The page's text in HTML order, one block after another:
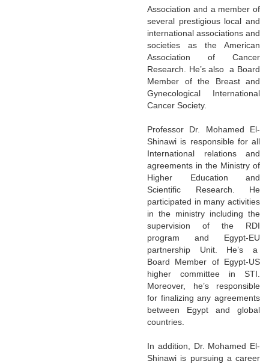
Association and a member of
several prestigious local and
international associations and
societies as the American
Association of Cancer
Research. He’s also a Board
Member of the Breast and
Gynecological International
Cancer Society.
Professor Dr. Mohamed El-
Shinawi is responsible for all
International relations and
agreements in the Ministry of
Higher Education and
Scientific Research. He
participated in many activities
in the ministry including the
supervision of the RDI
program and Egypt-EU
partnership Unit. He’s a
Board Member of Egypt-US
higher committee in STI.
Moreover, he’s responsible
for finalizing any agreements
between Egypt and global
countries.
In addition, Dr. Mohamed El-
Shinawi is pursuing a career